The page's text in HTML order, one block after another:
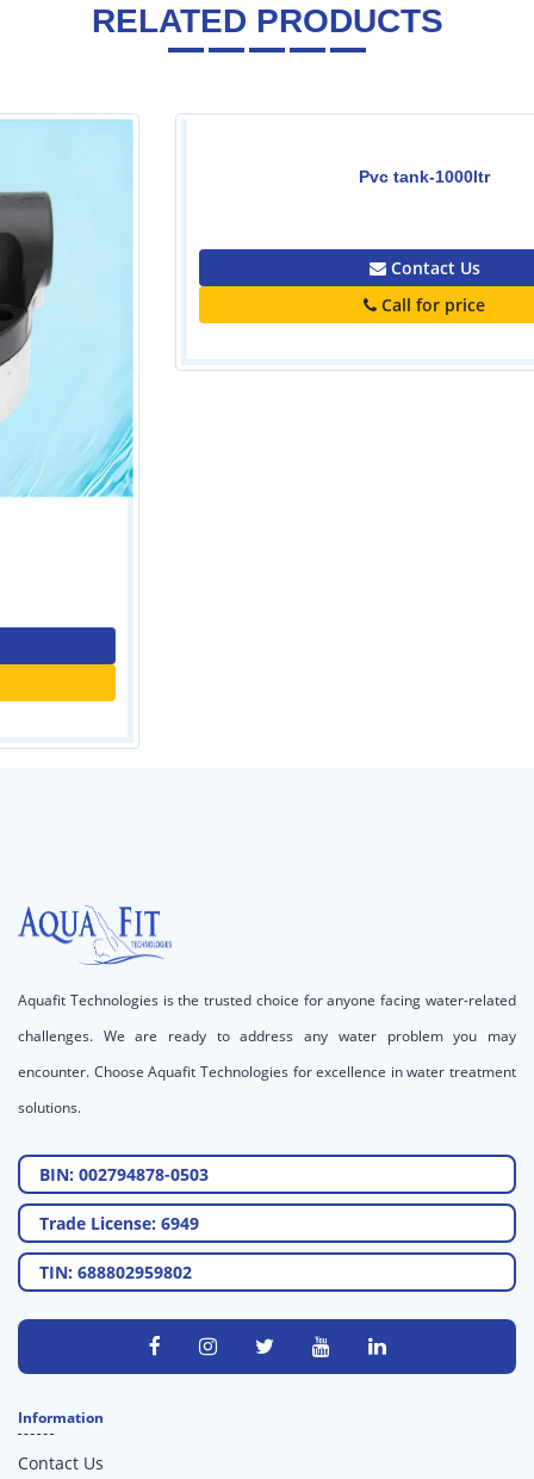
RELATED PRODUCTS
Aquafit Technologies is the trusted choice for anyone facing water-related
challenges. We are ready to address any water problem you may
encounter. Choose Aquafit Technologies for excellence in water treatment
solutions.
BIN: 002794878-0503
Trade License: 6949
TIN: 688802959802
Information
Contact Us